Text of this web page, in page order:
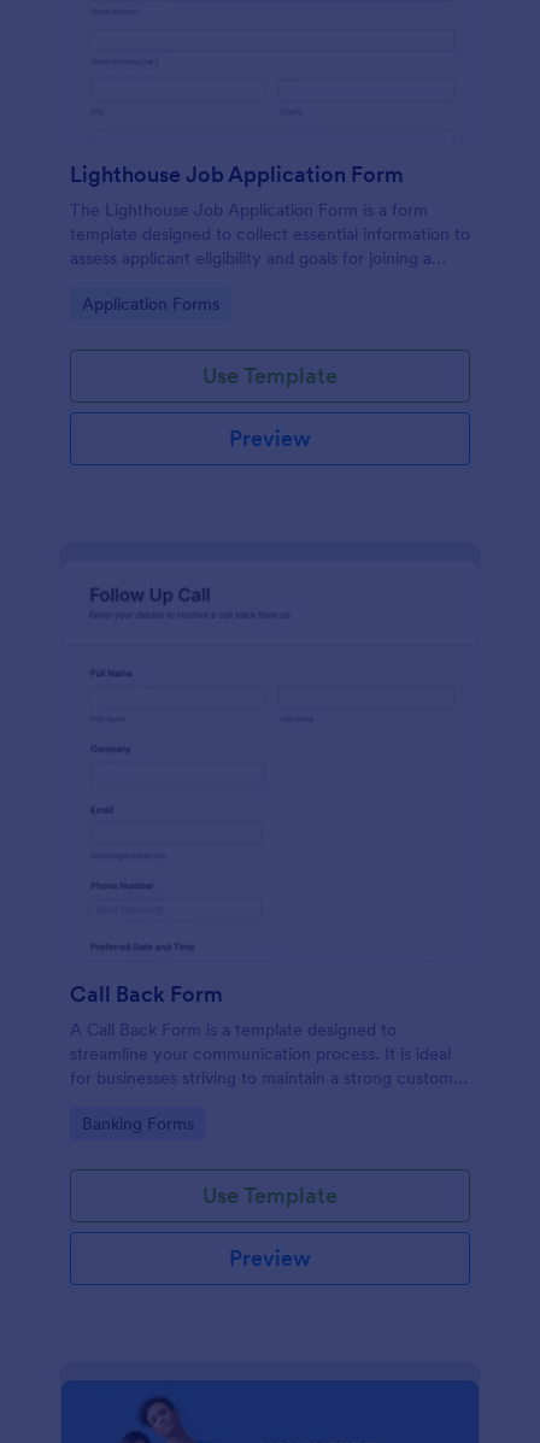
Lighthouse Job Application Form
The Lighthouse Job Application Form is a form
template designed to collect essential information to
assess applicant eligibility and goals for joining a
Go to Category:
Application Forms
Use Template
Preview
Call Back Form
A Call Back Form is a template designed to
streamline your communication process. It is ideal
for businesses striving to maintain a strong customer
Go to Category:
Banking Forms
Use Template
Preview